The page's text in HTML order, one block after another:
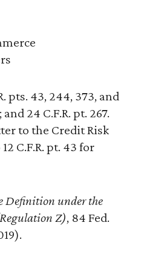
pts. 43, 244, 373, and
and 24 C.F.R. pt. 267.
to the Credit Risk
C.F.R. pt. 43 for
Definition under the
Z), 84 Fed.